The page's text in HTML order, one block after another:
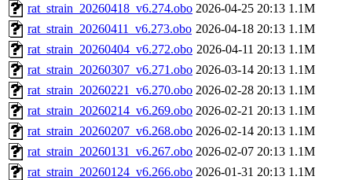
rat_strain_20260418_v6.274.obo 2026-04-25 20:13 1.1M
rat_strain_20260411_v6.273.obo 2026-04-18 20:13 1.1M
rat_strain_20260404_v6.272.obo 2026-04-11 20:13 1.1M
rat_strain_20260307_v6.271.obo 2026-03-14 20:13 1.1M
rat_strain_20260221_v6.270.obo 2026-02-28 20:13 1.1M
rat_strain_20260214_v6.269.obo 2026-02-21 20:13 1.1M
rat_strain_20260207_v6.268.obo 2026-02-14 20:13 1.1M
rat_strain_20260131_v6.267.obo 2026-02-07 20:13 1.1M
rat_strain_20260124_v6.266.obo 2026-01-31 20:13 1.1M